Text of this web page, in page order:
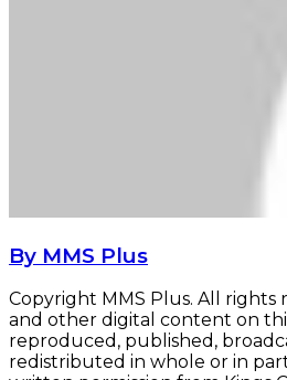
By MMS Plus
Copyright MMS Plus. All rights
and other digital content on
reproduced, published,
redistributed in whole or in